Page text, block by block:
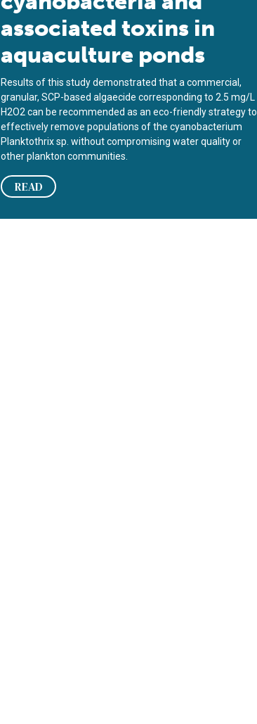
associated toxins in
aquaculture ponds
Results of this study demonstrated that a commercial,
granular, SCP-based algaecide corresponding to 2.5 mg/L
H2O2 can be recommended as an eco-friendly strategy to
effectively remove populations of the cyanobacterium
Planktothrix sp. without compromising water quality or
other plankton communities.
READ